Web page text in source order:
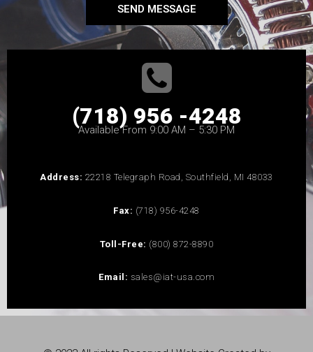
SEND MESSAGE
(718) 956 -4248
Available From 9:00 AM – 5:30 PM
Address: 22218 Telegraph Road, Southfield, MI 48033
Fax: (718) 956-4248
Toll-Free: (800) 872-8890
Email: sales@iat-usa.com